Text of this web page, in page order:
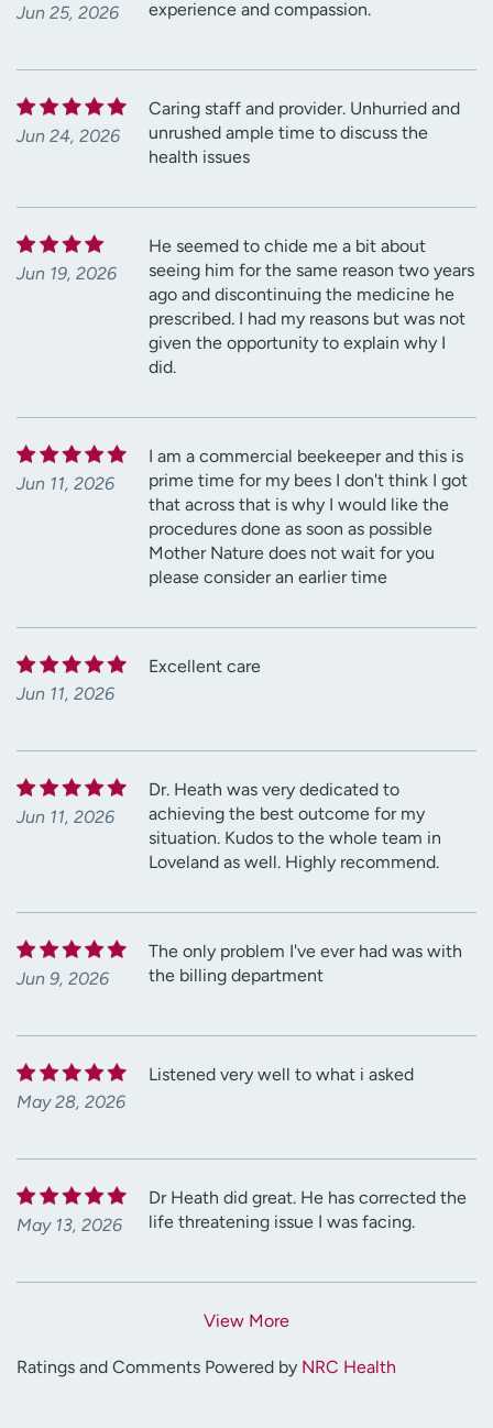
Jun 25, 2026 experience and compassion.
Jun 24, 2026
Caring staff and provider. Unhurried and
unrushed ample time to discuss the
health issues
Jun 19, 2026
He seemed to chide me a bit about
seeing him for the same reason two years
ago and discontinuing the medicine he
prescribed. I had my reasons but was not
given the opportunity to explain why I
did.
Jun 11, 2026
I am a commercial beekeeper and this is
prime time for my bees I don't think I got
that across that is why I would like the
procedures done as soon as possible
Mother Nature does not wait for you
please consider an earlier time
Jun 11, 2026
Excellent care
Jun 11, 2026
Dr. Heath was very dedicated to
achieving the best outcome for my
situation. Kudos to the whole team in
Loveland as well. Highly recommend.
Jun 9, 2026
The only problem I've ever had was with
the billing department
May 28, 2026
Listened very well to what i asked
May 13, 2026
Dr Heath did great. He has corrected the
life threatening issue I was facing.
View More
Ratings and Comments Powered by NRC Health